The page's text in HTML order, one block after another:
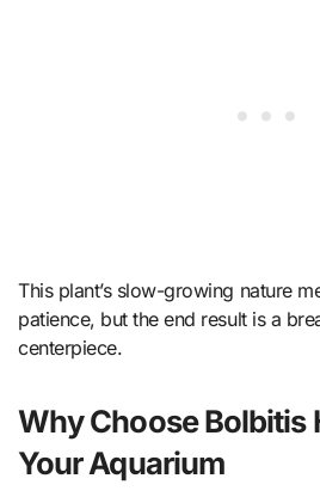
This plant’s slow-growing nature
patience, but the end result is a
centerpiece.
Why Choose Bolbitis
Your Aquarium